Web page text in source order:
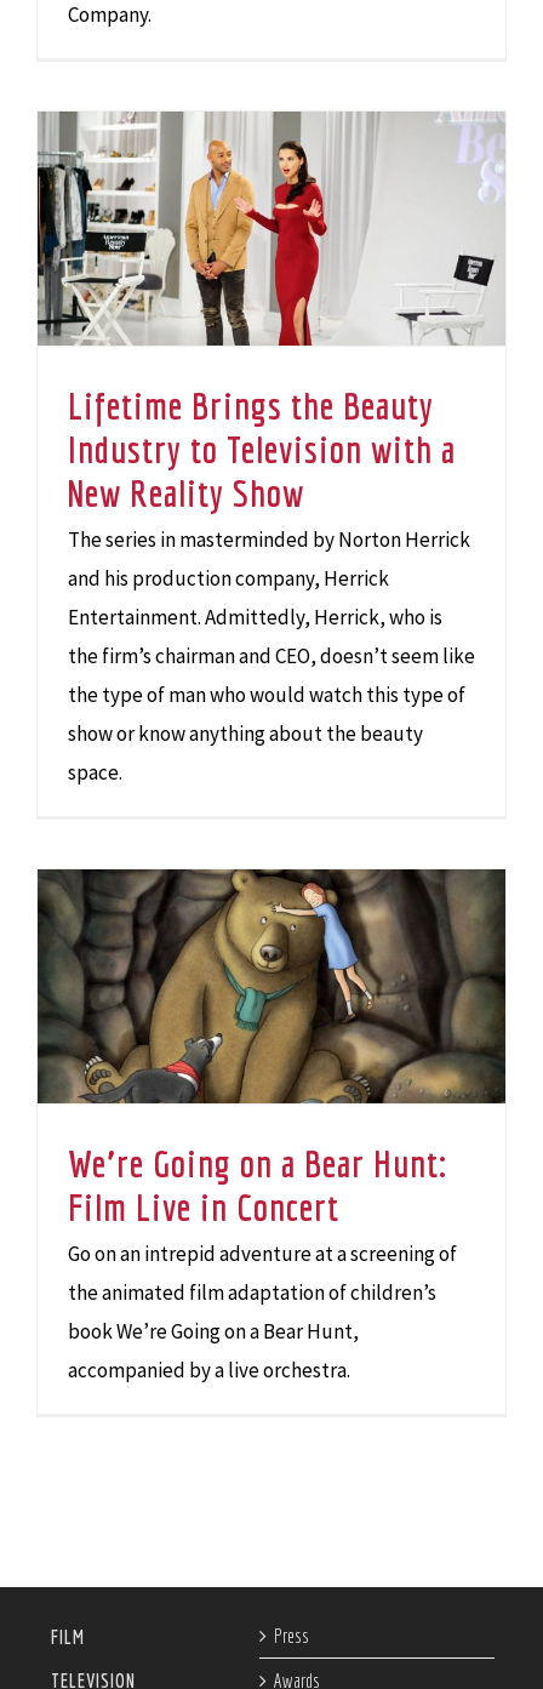
Company.
Lifetime Brings the Beauty
Industry to Television with a
New Reality Show
The series in masterminded by Norton Herrick
and his production company, Herrick
Entertainment. Admittedly, Herrick, who is
the firm’s chairman and CEO, doesn’t seem like
the type of man who would watch this type of
show or know anything about the beauty
space.
We’re Going on a Bear Hunt:
Film Live in Concert
Go on an intrepid adventure at a screening of
the animated film adaptation of children’s
book We’re Going on a Bear Hunt,
accompanied by a live orchestra.
FILM
TELEVISION
Press
Awards